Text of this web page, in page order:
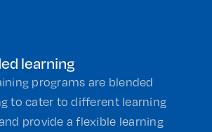
learning
programs are blended
to cater to different learning
provide a flexible learning